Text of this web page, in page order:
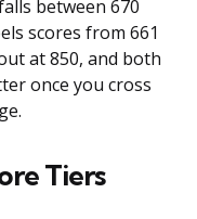
between 670
scores from 661
at 850, and both
once you cross
Tiers